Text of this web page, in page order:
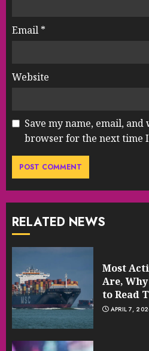
Email *
Website
Save my name, email, and
browser for the next time
RELATED NEWS
Most
Are,
to Read
APRIL 7,